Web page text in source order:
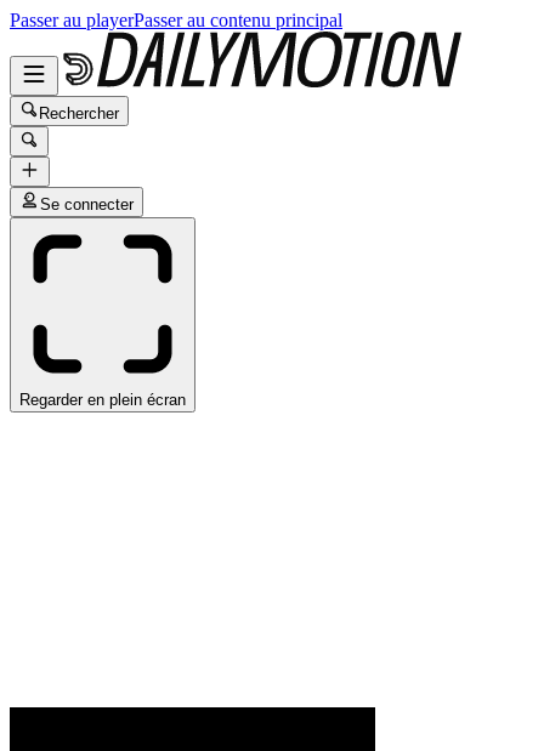
Passer au playerPasser au contenu principal
Rechercher
Se connecter
Regarder en plein écran